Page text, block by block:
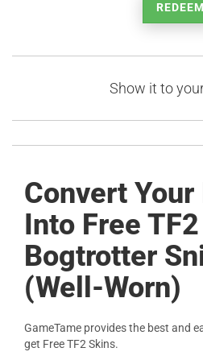
REDEEM
Show it to
Convert
Into Free
Bogtrotter
(Well-Worn)
GameTame provides the best and
get Free TF2 Skins.